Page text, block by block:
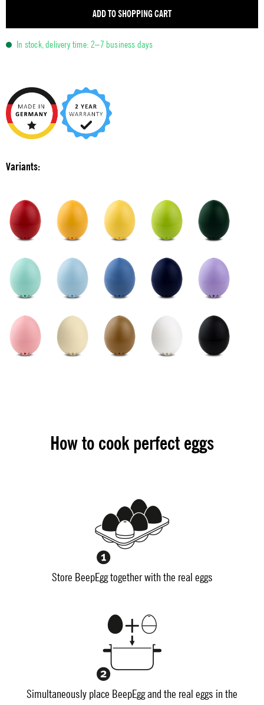
ADD TO SHOPPING CART
In stock, delivery time: 2–7 business days
Variants:
How to cook perfect eggs
Store BeepEgg together with the real eggs
Simultaneously place BeepEgg and the real eggs in the